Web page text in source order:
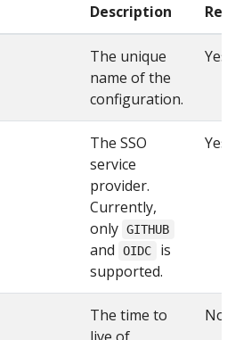
Description
The unique
name of the
configuration.
Yes
The SSO
service
provider.
Currently,
only GITHUB
and OIDC
is
supported.
Yes
The time to
No